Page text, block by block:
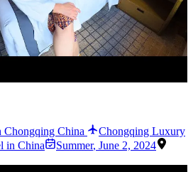
China
Chongqing Luxury
in China
Summer, June 2, 2024